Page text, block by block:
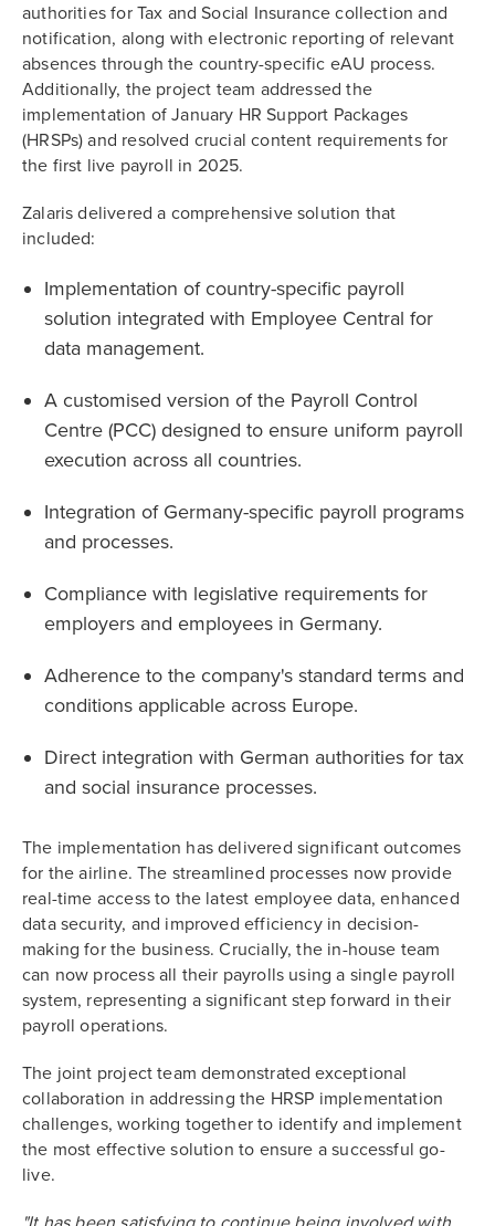
authorities for Tax and Social Insurance collection and
notification, along with electronic reporting of relevant
absences through the country-specific eAU process.
Additionally, the project team addressed the
implementation of January HR Support Packages
(HRSPs) and resolved crucial content requirements for
the first live payroll in 2025.
Zalaris delivered a comprehensive solution that
included:
Implementation of country-specific payroll
solution integrated with Employee Central for
data management.
A customised version of the Payroll Control
Centre (PCC) designed to ensure uniform payroll
execution across all countries.
Integration of Germany-specific payroll programs
and processes.
Compliance with legislative requirements for
employers and employees in Germany.
Adherence to the company's standard terms and
conditions applicable across Europe.
Direct integration with German authorities for tax
and social insurance processes.
The implementation has delivered significant outcomes
for the airline. The streamlined processes now provide
real-time access to the latest employee data, enhanced
data security, and improved efficiency in decision-
making for the business. Crucially, the in-house team
can now process all their payrolls using a single payroll
system, representing a significant step forward in their
payroll operations.
The joint project team demonstrated exceptional
collaboration in addressing the HRSP implementation
challenges, working together to identify and implement
the most effective solution to ensure a successful go-
live.